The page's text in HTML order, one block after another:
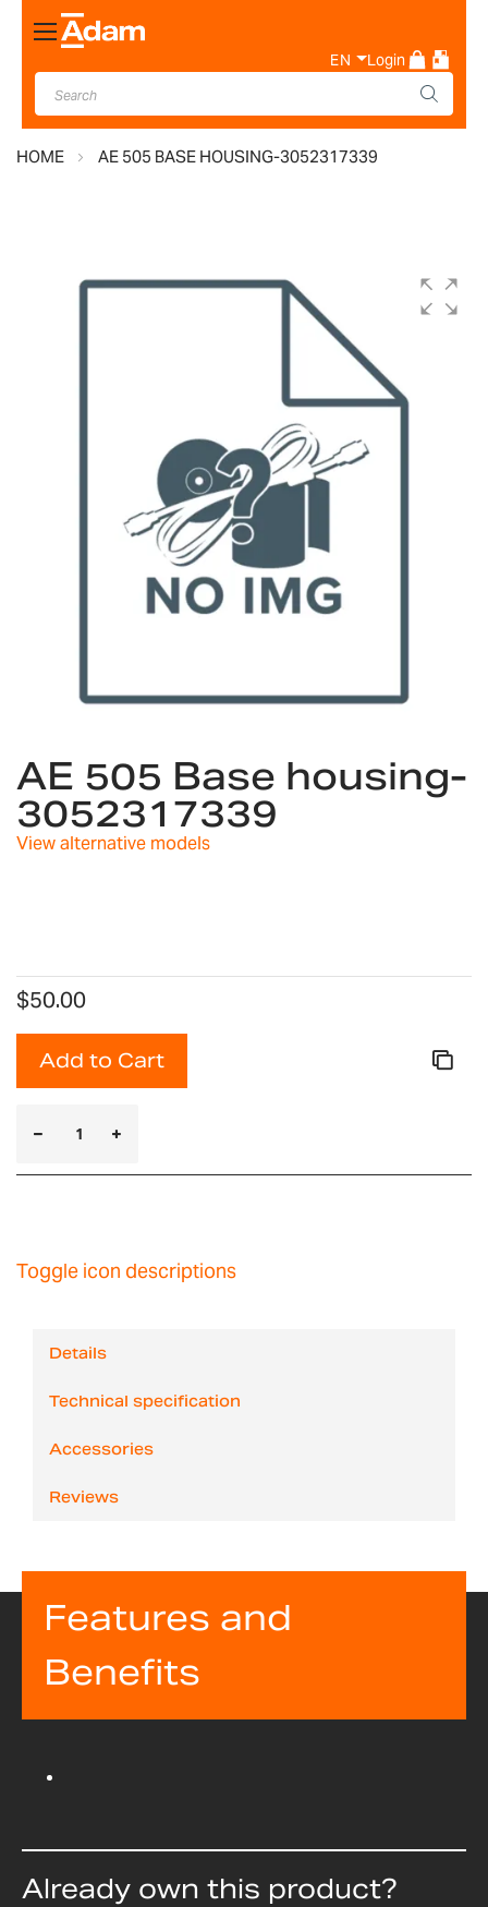
Toggle
Nav
EN Login
HOME AE 505 BASE HOUSING-3052317339
the
beginning
of
the
AE 505 Base housing-
3052317339
View alternative models
$50.00
Add to Cart
Toggle icon descriptions
Details
Technical specification
Accessories
Reviews
Features and
Benefits
Already own this product?